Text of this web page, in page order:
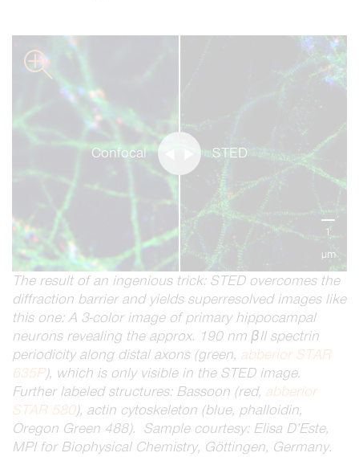
1
µm
Confocal STED
The result of an ingenious trick: STED overcomes the
diffraction barrier and yields superresolved images like
this one: A 3-color image of primary hippocampal
neurons revealing the approx. 190 nm βII spectrin
periodicity along distal axons (green, abberior STAR
635P), which is only visible in the STED image.
Further labeled structures: Bassoon (red, abberior
STAR 580), actin cytoskeleton (blue, phalloidin,
Oregon Green 488). Sample courtesy: Elisa D’Este,
MPI for Biophysical Chemistry, Göttingen, Germany.